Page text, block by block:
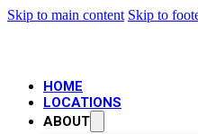
Skip to main content Skip to
HOME
LOCATIONS
ABOUT